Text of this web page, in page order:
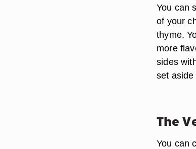
You can
of your
thyme.
more
sides
set aside
The
You can